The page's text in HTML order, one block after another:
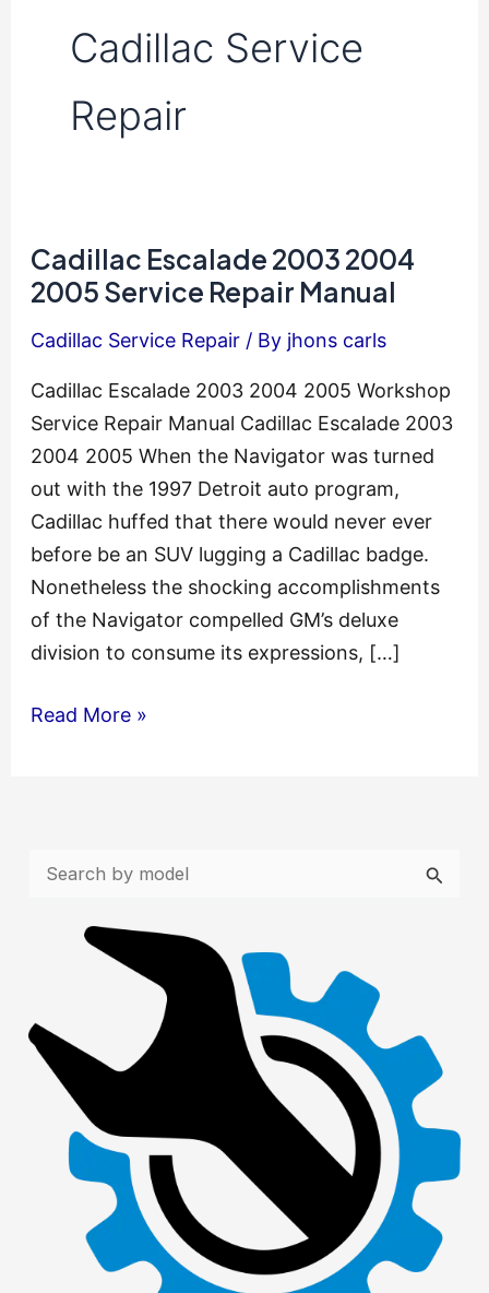
Cadillac Service
Repair
Cadillac Escalade 2003 2004
2005 Service Repair Manual
Cadillac Service Repair/ By jhons carls
Cadillac Escalade 2003 2004 2005 Workshop
Service Repair Manual Cadillac Escalade 2003
2004 2005 When the Navigator was turned
out with the 1997 Detroit auto program,
Cadillac huffed that there would never ever
before be an SUV lugging a Cadillac badge.
Nonetheless the shocking accomplishments
of the Navigator compelled GM’s deluxe
division to consume its expressions, […]
Cadillac
Service
Manual
Read More »
h